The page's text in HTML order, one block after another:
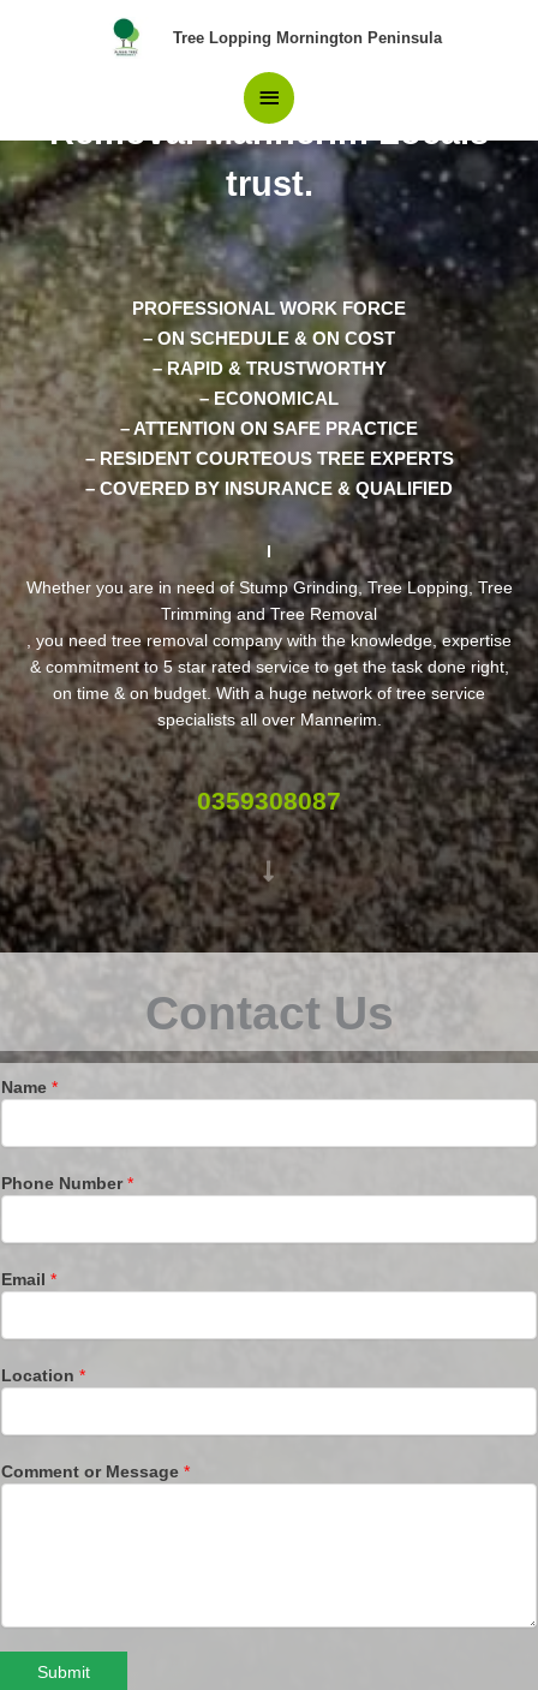
Tree Lopping Mornington Peninsula
Main
Menu
Your Best Choice in Tree
Removal Mannerim Locals
trust.
PROFESSIONAL WORK FORCE
– ON SCHEDULE & ON COST
– RAPID & TRUSTWORTHY
– ECONOMICAL
– ATTENTION ON SAFE PRACTICE
– RESIDENT COURTEOUS TREE EXPERTS
– COVERED BY INSURANCE & QUALIFIED
Whether you are in need of Stump Grinding, Tree Lopping, Tree
Trimming and Tree Removal
, you need tree removal company with the knowledge, expertise
& commitment to 5 star rated service to get the task done right,
on time & on budget. With a huge network of tree service
specialists all over Mannerim.
0359308087
Contact Us
Name *
Phone Number*
Email *
Location *
Comment or Message *
Submit